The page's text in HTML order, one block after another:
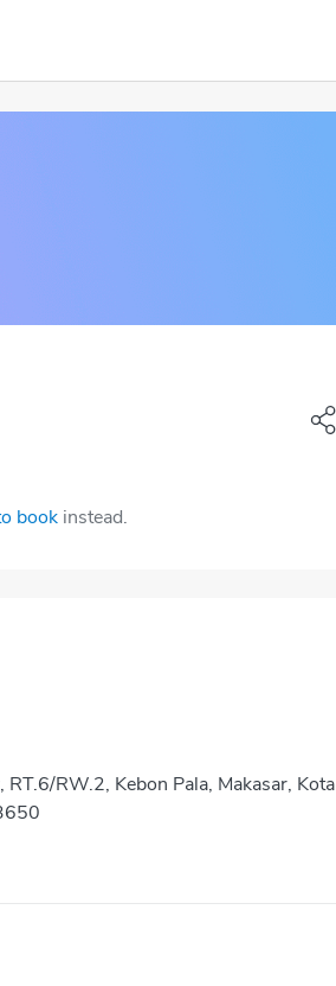
book instead.
RW.2, Kebon Pala, Makasar, Kota